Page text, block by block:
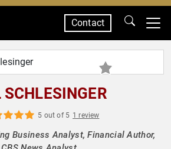
Contact
5 out of 5 1 review
Business Analyst, Financial Author,